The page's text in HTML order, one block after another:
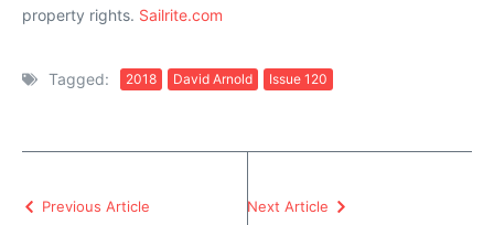
property rights. Sailrite.com
Tagged: 2018 David Arnold Issue 120
Previous Article Next Article